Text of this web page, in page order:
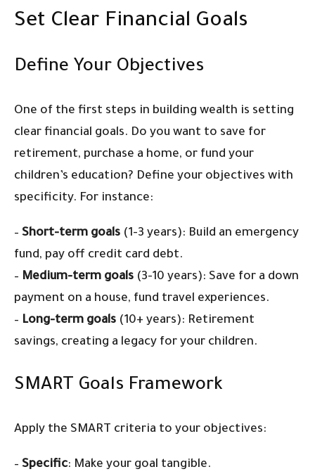
Set Clear Financial Goals
Define Your Objectives
One of the first steps in building wealth is setting
clear financial goals. Do you want to save for
retirement, purchase a home, or fund your
children’s education? Define your objectives with
specificity. For instance:
– Short-term goals (1-3 years): Build an emergency
fund, pay off credit card debt.
– Medium-term goals (3-10 years): Save for a down
payment on a house, fund travel experiences.
– Long-term goals (10+ years): Retirement
savings, creating a legacy for your children.
SMART Goals Framework
Apply the SMART criteria to your objectives:
– Specific: Make your goal tangible.